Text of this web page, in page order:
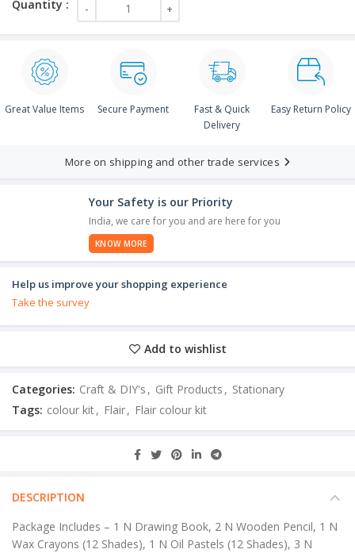
Great Value Items Secure Payment
Fast & Quick
Delivery
Easy Return Policy
More on shipping and other trade services
Your Safety is our Priority
India, we care for you and are here for you
KNOW MORE
Help us improve your shopping experience
Take the survey
Add to wishlist
Categories: Craft & DIY's , Gift Products , Stationary
Tags: colour kit, Flair, Flair colour kit
DESCRIPTION
Package Includes – 1 N Drawing Book, 2 N Wooden Pencil, 1 N
Wax Crayons (12 Shades), 1 N Oil Pastels (12 Shades), 3 N